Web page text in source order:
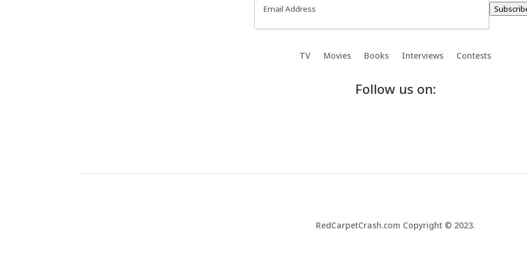
TV Movies Books Interviews Contests
Follow us on:
RedCarpetCrash.com Copyright © 2023.